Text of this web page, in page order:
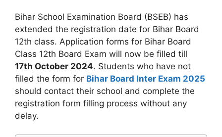
Bihar School Examination Board (BSEB) has
extended the registration date for Bihar Board
12th class. Application forms for Bihar Board
Class 12th Board Exam will now be filled till
17th October 2024. Students who have not
filled the form for Bihar Board Inter Exam 2025
should contact their school and complete the
registration form filling process without any
delay.